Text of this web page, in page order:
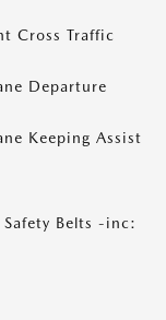
Cross Traffic
Departure
Keeping Assist
Belts -inc: